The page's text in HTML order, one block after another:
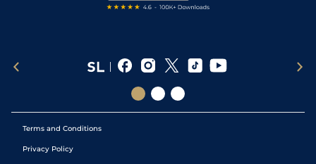
Terms and Conditions
Privacy Policy